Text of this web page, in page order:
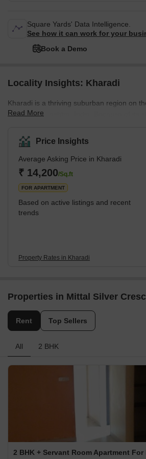
Square Yards' Data Intelligence.
See how it can work for your
Book a Demo
Locality Insights: Kharadi
Kharadi is a thriving suburban region on
Pune, Maharashtra, India. Because of its
and commercial destination. The area is
Ahmednagar Highway and is well
via the Pune-Mumbai Expressway, Nagar
Road. Kharadi has seen remarkable
decade, building various IT parks and
Read More
Price Insights
Average Asking Price in Kharadi
₹ 14,200/Sq.ft
FOR APARTMENT
Based on active listings and recent
trends
Property Rates in Kharadi
Properties in Mittal Silver
Rent Top Sellers
All 2 BHK